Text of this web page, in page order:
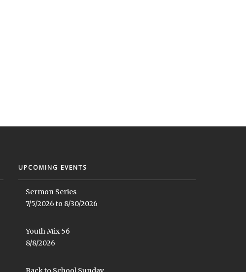
UPCOMING EVENTS
Sermon Series
7/5/2026 to 8/30/2026
Youth Mix 56
8/8/2026